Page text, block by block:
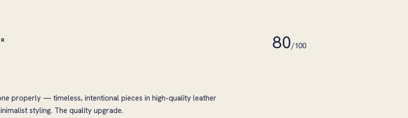
80/100
properly — timeless, intentional pieces in high-quality leather
styling. The quality upgrade.